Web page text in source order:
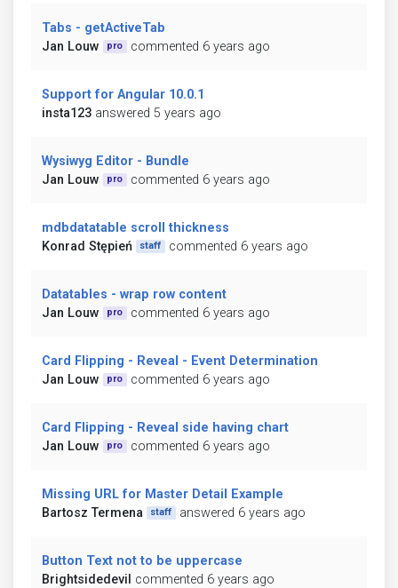
Tabs - getActiveTab
Jan Louw
pro commented 6 years ago
Support for Angular 10.0.1
insta123 answered 5 years ago
Wysiwyg Editor - Bundle
Jan Louw
pro commented 6 years ago
mdbdatatable scroll thickness
Konrad Stępień
staff commented 6 years ago
Datatables - wrap row content
Jan Louw
pro commented 6 years ago
Card Flipping - Reveal - Event Determination
Jan Louw
pro commented 6 years ago
Card Flipping - Reveal side having chart
Jan Louw
pro commented 6 years ago
Missing URL for Master Detail Example
Bartosz Termena
staff answered 6 years ago
Button Text not to be uppercase
Brightsidedevil commented 6 years ago